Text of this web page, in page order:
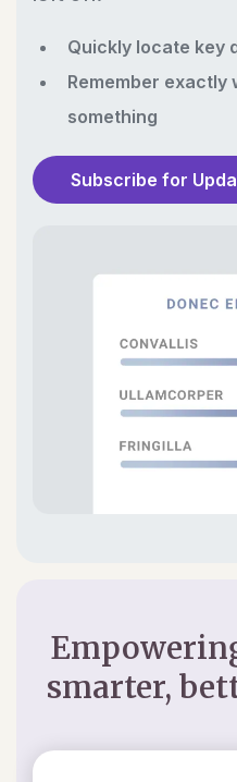
Quickly locate key
Remember exactly
something
Subscribe for
smarter,